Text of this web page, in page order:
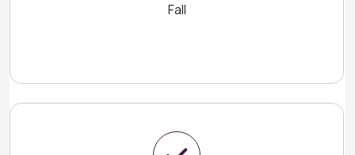
Fall